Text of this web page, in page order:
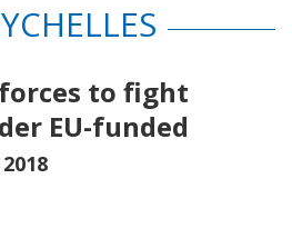
forces to fight
EU-funded